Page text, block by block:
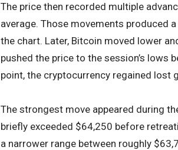
The price then recorded multiple
average. Those movements produced
the chart. Later, Bitcoin moved lower
pushed the price to the session’s
point, the cryptocurrency regained lost
The strongest move appeared during
briefly exceeded $64,250 before
a narrower range between roughly